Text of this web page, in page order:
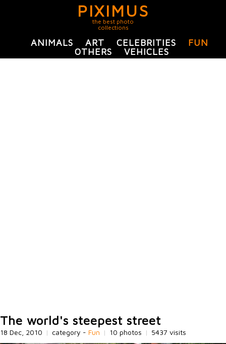
PIXIMUS
the best photo
collections
ANIMALS ART CELEBRITIES
FUN
OTHERS
VEHICLES
The world's steepest street
18 Dec, 2010 | category - Fun | 10 photos | 5437 visits